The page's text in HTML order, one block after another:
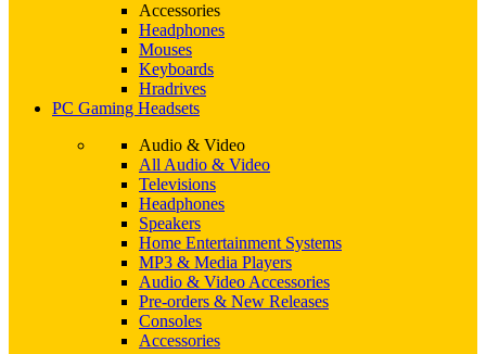
Accessories
Headphones
Mouses
Keyboards
Hradrives
PC Gaming Headsets
Audio & Video
All Audio & Video
Televisions
Headphones
Speakers
Home Entertainment Systems
MP3 & Media Players
Audio & Video Accessories
Pre-orders & New Releases
Consoles
Accessories